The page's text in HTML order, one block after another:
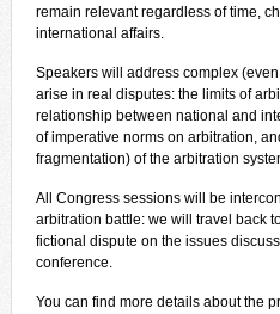
remain relevant regardless of time,
international affairs.
Speakers will address complex
arise in real disputes: the limits of
relationship between national and
of imperative norms on arbitration,
fragmentation) of the arbitration
All Congress sessions will be
arbitration battle: we will travel back
fictional dispute on the issues
conference.
You can find more details about the